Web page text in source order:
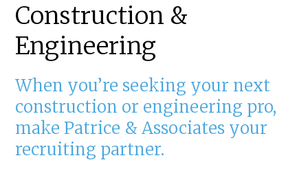
Construction &
Engineering
When you’re seeking your next
construction or engineering pro,
make Patrice & Associates your
recruiting partner.